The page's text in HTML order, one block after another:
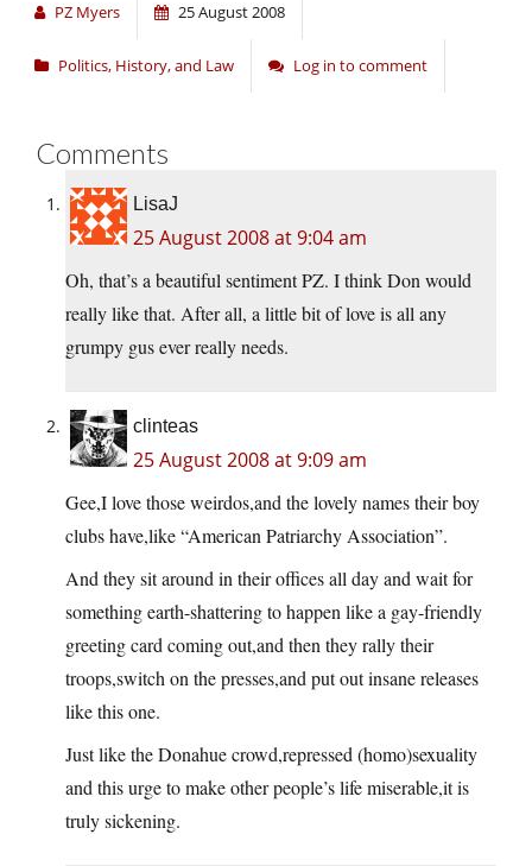
PZ Myers 25 August 2008
Politics, History, and Law Log in to comment
Comments
LisaJ
25 August 2008 at 9:04 am
Oh, that’s a beautiful sentiment PZ. I think Don would
really like that. After all, a little bit of love is all any
grumpy gus ever really needs.
clinteas
25 August 2008 at 9:09 am
Gee,I love those weirdos,and the lovely names their boy
clubs have,like “American Patriarchy Association”.
And they sit around in their offices all day and wait for
something earth-shattering to happen like a gay-friendly
greeting card coming out,and then they rally their
troops,switch on the presses,and put out insane releases
like this one.
Just like the Donahue crowd,repressed (homo)sexuality
and this urge to make other people’s life miserable,it is
truly sickening.